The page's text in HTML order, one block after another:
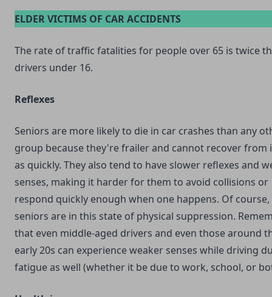
ELDER VICTIMS OF CAR ACCIDENTS
The rate of traffic fatalities for people over 65 is twice
drivers under 16.
Reflexes
Seniors are more likely to die in car crashes than any
group because they're frailer and cannot recover from
as quickly. They also tend to have slower reflexes and
senses, making it harder for them to avoid collisions or
respond quickly enough when one happens. Of
seniors are in this state of physical suppression.
that even middle-aged drivers and even those around
early 20s can experience weaker senses while driving
fatigue as well (whether it be due to work, school, or